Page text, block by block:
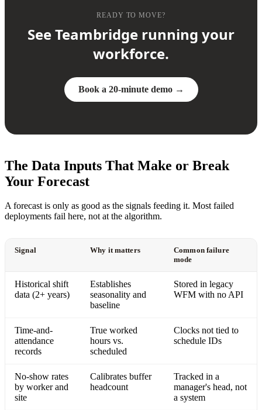
READY TO MOVE?
See Teambridge running your
workforce.
Book a 20-minute demo →
The Data Inputs That Make or Break
Your Forecast
A forecast is only as good as the signals feeding it. Most failed
deployments fail here, not at the algorithm.
Signal Why it matters
Common failure
mode
Historical shift
data (2+ years)
Establishes
seasonality and
baseline
Stored in legacy
WFM with no API
Time-and-
attendance
records
True worked
hours vs.
scheduled
Clocks not tied to
schedule IDs
No-show rates
by worker and
site
Calibrates buffer
headcount
Tracked in a
manager's head, not
a system